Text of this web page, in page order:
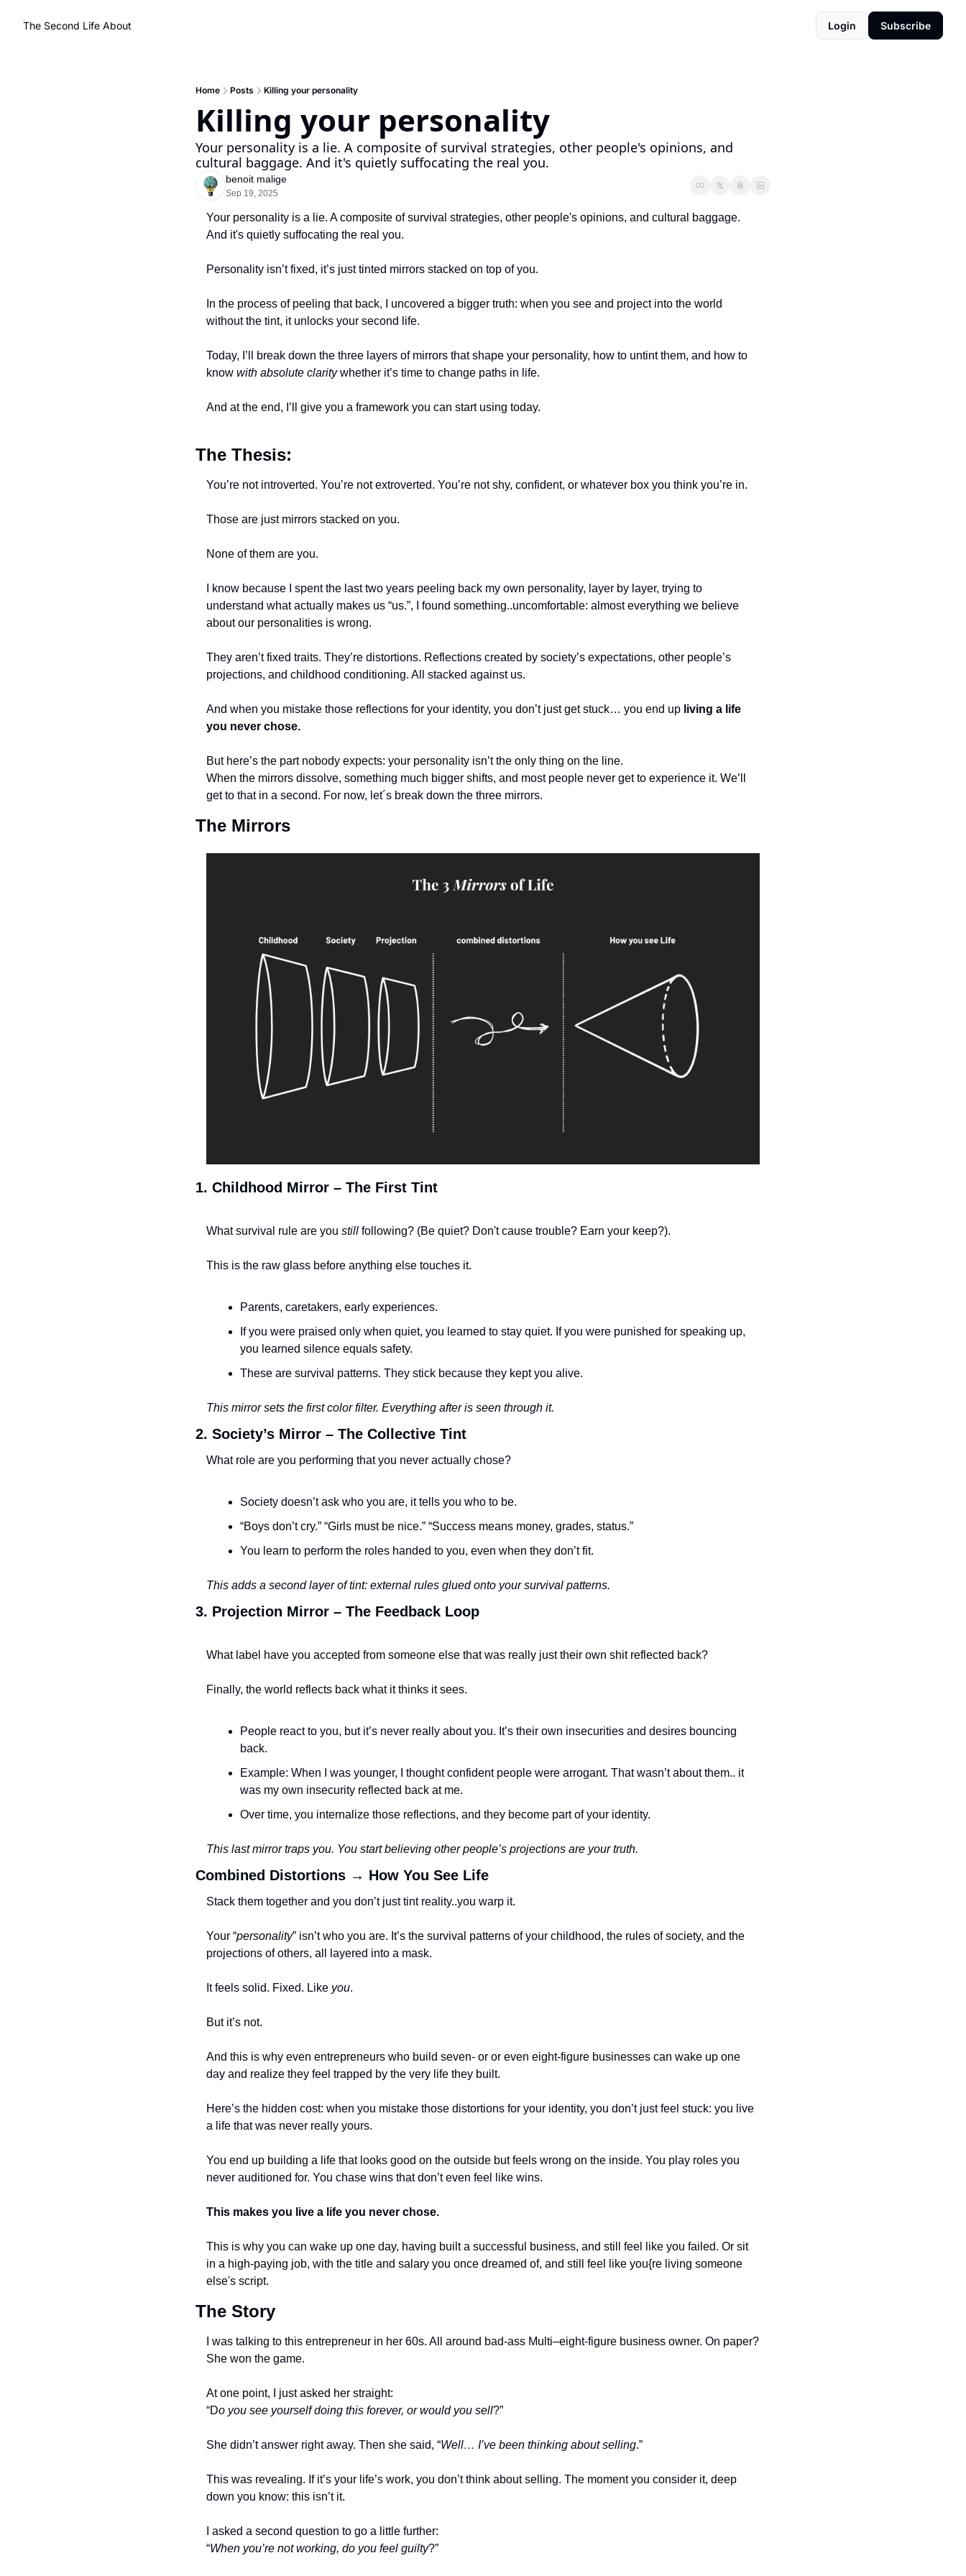
The Second Life About Login Subscribe
Home Posts Killing your personality
Killing your personality
Your personality is a lie. A composite of survival strategies, other people's opinions, and
cultural baggage. And it's quietly suffocating the real you.
benoit malige
Sep 19, 2025
Your personality is a lie. A composite of survival strategies, other people's opinions, and cultural baggage.
And it's quietly suffocating the real you.
Personality isn’t fixed, it’s just tinted mirrors stacked on top of you.
In the process of peeling that back, I uncovered a bigger truth: when you see and project into the world
without the tint, it unlocks your second life.
Today, I’ll break down the three layers of mirrors that shape your personality, how to untint them, and how to
know with absolute clarity whether it’s time to change paths in life.
And at the end, I’ll give you a framework you can start using today.
The Thesis:
You’re not introverted. You’re not extroverted. You’re not shy, confident, or whatever box you think you’re in.
Those are just mirrors stacked on you.
None of them are you.
I know because I spent the last two years peeling back my own personality, layer by layer, trying to
understand what actually makes us “us.”, I found something..uncomfortable: almost everything we believe
about our personalities is wrong.
They aren’t fixed traits. They’re distortions. Reflections created by society’s expectations, other people’s
projections, and childhood conditioning. All stacked against us.
And when you mistake those reflections for your identity, you don’t just get stuck… you end up living a life
you never chose.
But here’s the part nobody expects: your personality isn’t the only thing on the line.
When the mirrors dissolve, something much bigger shifts, and most people never get to experience it. We’ll
get to that in a second. For now, let´s break down the three mirrors.
The Mirrors
1. Childhood Mirror – The First Tint
What survival rule are you still following? (Be quiet? Don't cause trouble? Earn your keep?).
This is the raw glass before anything else touches it.
Parents, caretakers, early experiences.
If you were praised only when quiet, you learned to stay quiet. If you were punished for speaking up,
you learned silence equals safety.
These are survival patterns. They stick because they kept you alive.
This mirror sets the first color filter. Everything after is seen through it.
2. Society’s Mirror – The Collective Tint
What role are you performing that you never actually chose?
Society doesn’t ask who you are, it tells you who to be.
“Boys don’t cry.” “Girls must be nice.” “Success means money, grades, status.”
You learn to perform the roles handed to you, even when they don’t fit.
This adds a second layer of tint: external rules glued onto your survival patterns.
3. Projection Mirror – The Feedback Loop
What label have you accepted from someone else that was really just their own shit reflected back?
Finally, the world reflects back what it thinks it sees.
People react to you, but it’s never really about you. It’s their own insecurities and desires bouncing
back.
Example: When I was younger, I thought confident people were arrogant. That wasn’t about them.. it
was my own insecurity reflected back at me.
Over time, you internalize those reflections, and they become part of your identity.
This last mirror traps you. You start believing other people’s projections are your truth.
Combined Distortions → How You See Life
Stack them together and you don’t just tint reality..you warp it.
Your “personality” isn’t who you are. It’s the survival patterns of your childhood, the rules of society, and the
projections of others, all layered into a mask.
It feels solid. Fixed. Like you.
But it’s not.
And this is why even entrepreneurs who build seven- or or even eight-figure businesses can wake up one
day and realize they feel trapped by the very life they built.
Here’s the hidden cost: when you mistake those distortions for your identity, you don’t just feel stuck: you live
a life that was never really yours.
You end up building a life that looks good on the outside but feels wrong on the inside. You play roles you
never auditioned for. You chase wins that don’t even feel like wins.
This makes you live a life you never chose.
This is why you can wake up one day, having built a successful business, and still feel like you failed. Or sit
in a high-paying job, with the title and salary you once dreamed of, and still feel like you{re living someone
else's script.
The Story
I was talking to this entrepreneur in her 60s. All around bad-ass Multi–eight-figure business owner. On paper?
She won the game.
At one point, I just asked her straight:
“Do you see yourself doing this forever, or would you sell?”
She didn’t answer right away. Then she said, “Well… I’ve been thinking about selling.”
This was revealing. If it’s your life’s work, you don’t think about selling. The moment you consider it, deep
down you know: this isn’t it.
I asked a second question to go a little further:
“When you’re not working, do you feel guilty?”